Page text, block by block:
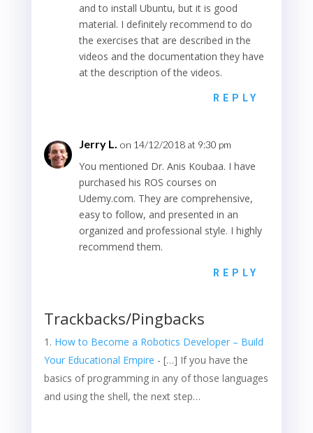
and to install Ubuntu, but it is good
material. I definitely recommend to do
the exercises that are described in the
videos and the documentation they have
at the description of the videos.
REPLY
Jerry L. on 14/12/2018 at 9:30 pm
You mentioned Dr. Anis Koubaa. I have
purchased his ROS courses on
Udemy.com. They are comprehensive,
easy to follow, and presented in an
organized and professional style. I highly
recommend them.
REPLY
Trackbacks/Pingbacks
How to Become a Robotics Developer – Build
Your Educational Empire - […] If you have the
basics of programming in any of those languages
and using the shell, the next step…